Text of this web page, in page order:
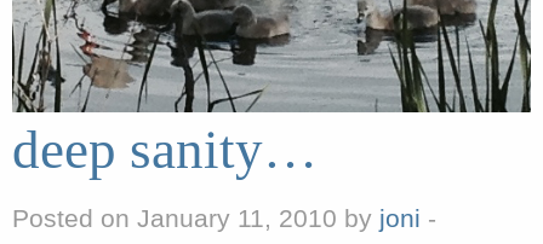
deep sanity…
Posted on January 11, 2010 by joni -